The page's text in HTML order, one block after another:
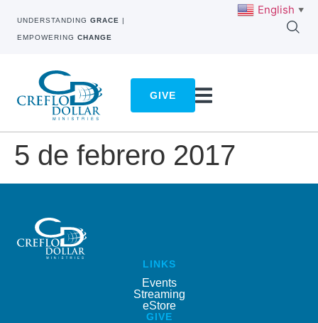
UNDERSTANDING GRACE |
EMPOWERING CHANGE
GIVE
5 de febrero 2017
LINKS
Events
Streaming
eStore
GIVE
English ▼